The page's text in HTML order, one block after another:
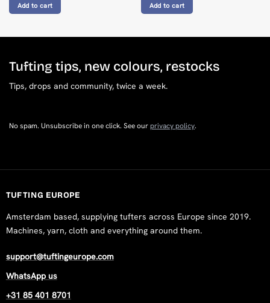
Add to cart Add to cart
Tufting tips, new colours, restocks
Tips, drops and community, twice a week.
No spam. Unsubscribe in one click. See ourprivacy policy.
TUFTING EUROPE
Amsterdam based, supplying tufters across Europe since 2019.
Machines, yarn, cloth and everything around them.
support@tuftingeurope.com
WhatsApp us
+31 85 401 8701